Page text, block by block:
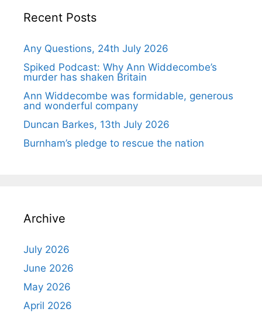
Recent Posts
Any Questions, 24th July 2026
Spiked Podcast: Why Ann Widdecombe’s
murder has shaken Britain
Ann Widdecombe was formidable, generous
and wonderful company
Duncan Barkes, 13th July 2026
Burnham’s pledge to rescue the nation
Archive
July 2026
June 2026
May 2026
April 2026